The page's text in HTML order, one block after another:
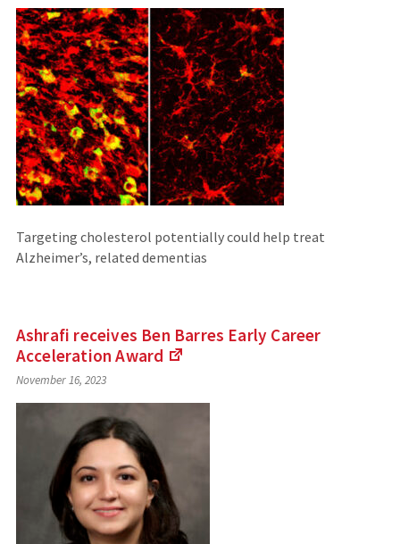
an
external
site)
Targeting cholesterol potentially could help treat
Alzheimer’s, related dementias
Ashrafi receives Ben Barres Early Career
AccelerationAward
an
external
November 16, 2023